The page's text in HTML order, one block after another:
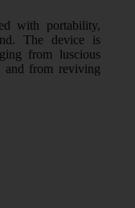
with portability,
The device is
from luscious
and from reviving